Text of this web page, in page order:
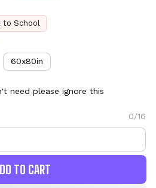
to School
60x80in
need please ignore this
0/16
TO CART